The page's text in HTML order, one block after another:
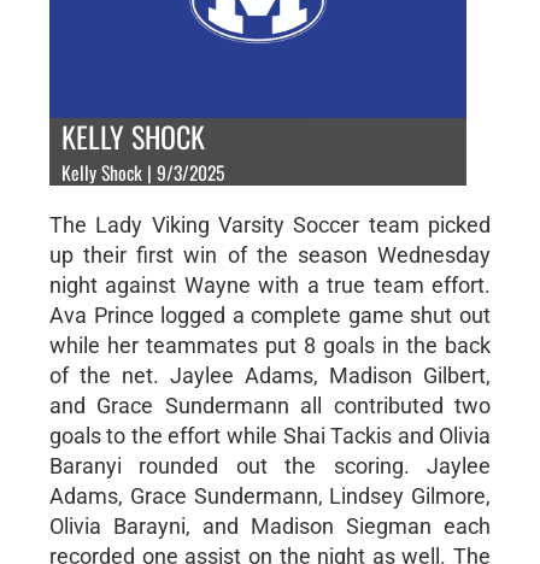
KELLY SHOCK
Kelly Shock | 9/3/2025
The Lady Viking Varsity Soccer team picked
up their first win of the season Wednesday
night against Wayne with a true team effort.
Ava Prince logged a complete game shut out
while her teammates put 8 goals in the back
of the net. Jaylee Adams, Madison Gilbert,
and Grace Sundermann all contributed two
goals to the effort while Shai Tackis and Olivia
Baranyi rounded out the scoring. Jaylee
Adams, Grace Sundermann, Lindsey Gilmore,
Olivia Barayni, and Madison Siegman each
recorded one assist on the night as well. The